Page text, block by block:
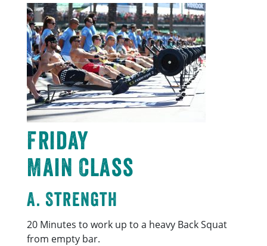
Friday
Main Class
A. Strength
20 Minutes to work up to a heavy Back Squat
from empty bar.